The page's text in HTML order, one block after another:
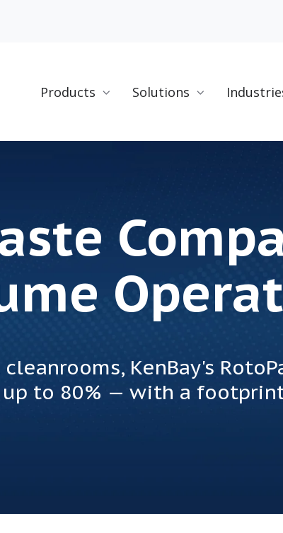
Products Solutions
KenBay's
to 80% — with a